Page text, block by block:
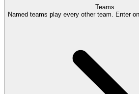
Teams
Named teams play every other team. Enter